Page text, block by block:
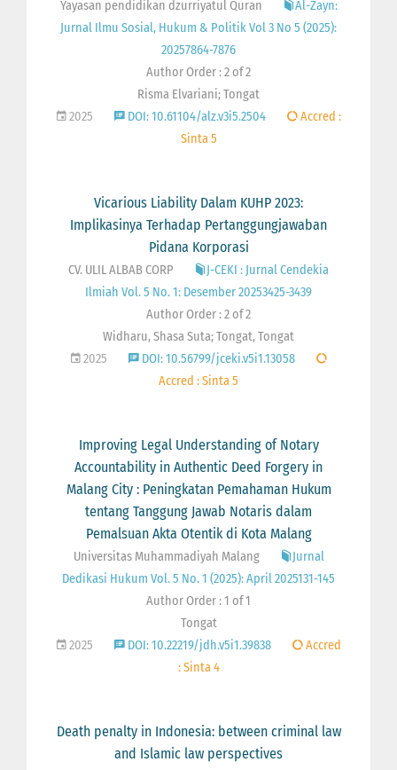
Yayasan pendidikan dzurriyatul Quran
Al-Zayn:
Jurnal Ilmu Sosial, Hukum & Politik Vol 3 No 5 (2025):
20257864-7876
Author Order : 2 of 2
Risma Elvariani; Tongat
2025
DOI: 10.61104/alz.v3i5.2504
Accred :
Sinta 5
Vicarious Liability Dalam KUHP 2023:
Implikasinya Terhadap Pertanggungjawaban
Pidana Korporasi
CV. ULIL ALBAB CORP
J-CEKI : Jurnal Cendekia
Ilmiah Vol. 5 No. 1: Desember 20253425-3439
Author Order : 2 of 2
Widharu, Shasa Suta; Tongat, Tongat
2025
DOI: 10.56799/jceki.v5i1.13058
Accred : Sinta 5
Improving Legal Understanding of Notary
Accountability in Authentic Deed Forgery in
Malang City : Peningkatan Pemahaman Hukum
tentang Tanggung Jawab Notaris dalam
Pemalsuan Akta Otentik di Kota Malang
Universitas Muhammadiyah Malang
Jurnal
Dedikasi Hukum Vol. 5 No. 1 (2025): April 2025131-145
Author Order : 1 of 1
Tongat
2025
DOI: 10.22219/jdh.v5i1.39838
Accred
: Sinta 4
Death penalty in Indonesia: between criminal law
and Islamic law perspectives